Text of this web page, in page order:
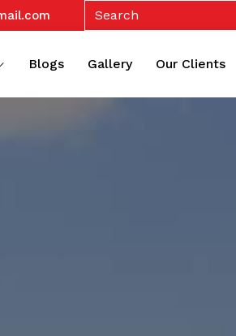
Blogs Gallery Our Clients